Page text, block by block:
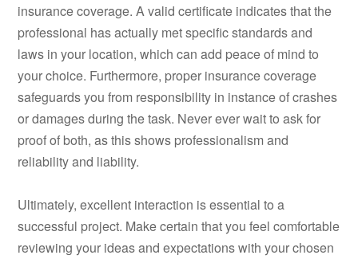
insurance coverage. A valid certificate indicates that the
professional has actually met specific standards and
laws in your location, which can add peace of mind to
your choice. Furthermore, proper insurance coverage
safeguards you from responsibility in instance of crashes
or damages during the task. Never ever wait to ask for
proof of both, as this shows professionalism and
reliability and liability.
Ultimately, excellent interaction is essential to a
successful project. Make certain that you feel comfortable
reviewing your ideas and expectations with your chosen